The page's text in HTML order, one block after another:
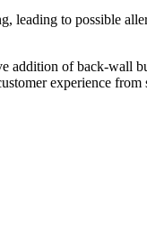
leading to possible
addition of back-wall
experience from